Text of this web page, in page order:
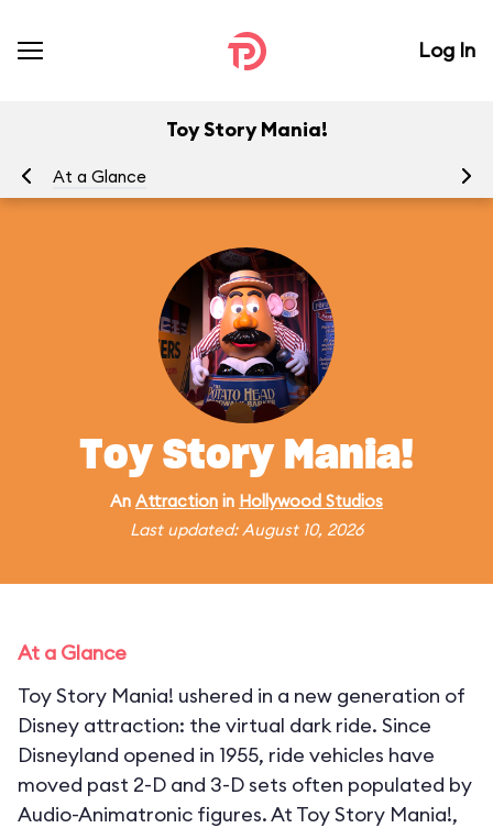
Log In
Toy Story Mania!
At a Glance
Toy Story Mania!
An Attraction in Hollywood Studios
Last updated: August 10, 2026
At a Glance
Toy Story Mania! ushered in a new generation of
Disney attraction: the virtual dark ride. Since
Disneyland opened in 1955, ride vehicles have
moved past 2-D and 3-D sets often populated by
Audio-Animatronic figures. At Toy Story Mania!,